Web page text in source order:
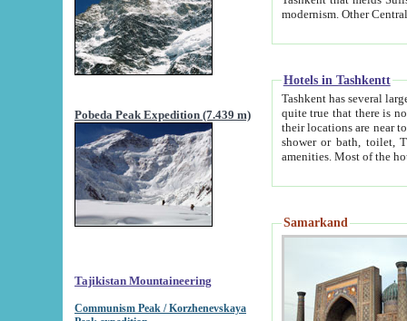
Pobeda Peak Expedition (7.439 m)
Tajikistan Mountaineering
Communism Peak / Korzhenevskaya
Hotels in Tashkentt
Tashkent has several large luxury
quite true that there is no clear downtown area in Tashkent.
their locations are near to downtown and airport, which is also located within the city line. All hotels have
shower or bath, toilet, TV set and telephone
Samarkand